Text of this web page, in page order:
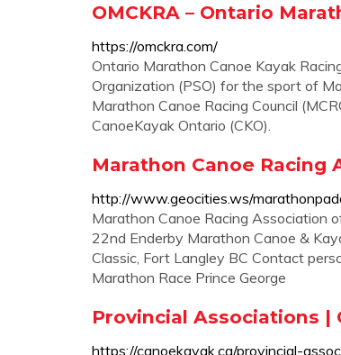
OMCKRA – Ontario
https://omckra.com/
Ontario Marathon Canoe Kayak
Organization (PSO) for the sport of
Marathon Canoe Racing Council
CanoeKayak Ontario (CKO).
Marathon Canoe Racing
http://www.geocities.ws/
Marathon Canoe Racing Association
22nd Enderby Marathon Canoe &
Classic, Fort Langley BC Contact
Marathon Race Prince George
Provincial Associations |
https://canoekayak.ca/provincial-